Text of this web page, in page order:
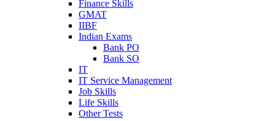
Finance Skills
GMAT
IIBF
Indian Exams
Bank PO
Bank SO
IT
IT Service Management
Job Skills
Life Skills
Other Tests